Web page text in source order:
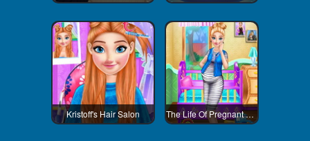
Kristoff's Hair Salon The Life Of Pregnant Anna